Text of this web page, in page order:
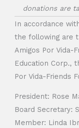
donations are
In accordance
the following are
Amigos Por Vida-
Education Corp.,
Por Vida-Friends
President: Rose
Board Secretary:
Member: Linda